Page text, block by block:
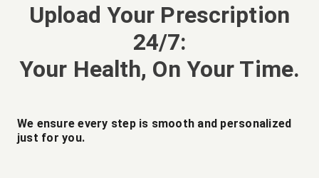
Upload Your Prescription
24/7:
Your Health, On Your Time.
We ensure every step is smooth and personalized
just for you.